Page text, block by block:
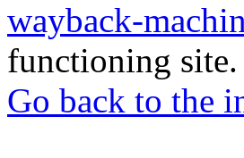
wayback-
functioning site.
Go back to the